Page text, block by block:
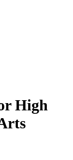
High